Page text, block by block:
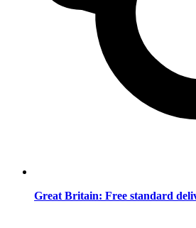
Great Britain: Free standard